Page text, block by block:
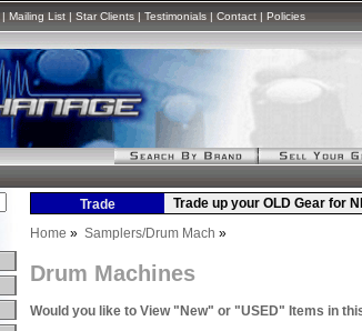
| Mailing List | Star Clients | Testimonials | Contact | Policies
Home » Samplers/Drum Mach »
Drum Machines
Would you like to View "New" or "USED" Items in